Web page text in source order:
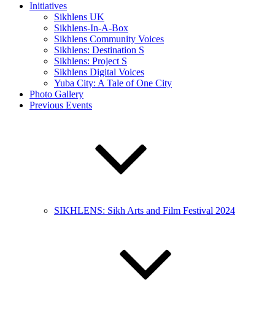
Initiatives
Sikhlens UK
Sikhlens-In-A-Box
Sikhlens Community Voices
Sikhlens: Destination S
Sikhlens: Project S
Sikhlens Digital Voices
Yuba City: A Tale of One City
Photo Gallery
Previous Events
SIKHLENS: Sikh Arts and Film Festival 2024